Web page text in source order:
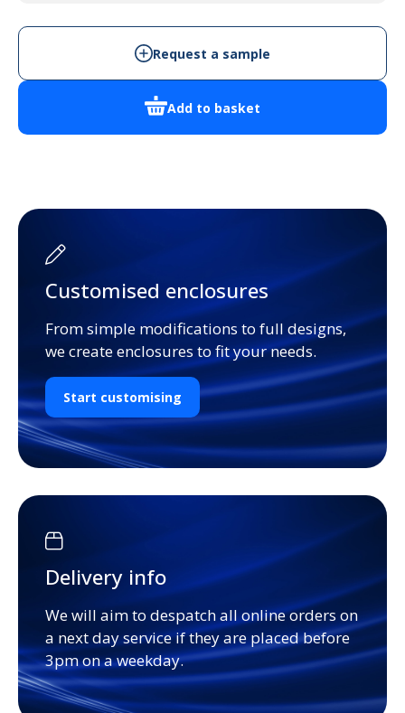
quantity
Add to basket
Request a sample
Customised enclosures
From simple modifications to full designs,
we create enclosures to fit your needs.
Start customising
Delivery info
We will aim to despatch all online orders on
a next day service if they are placed before
3pm on a weekday.